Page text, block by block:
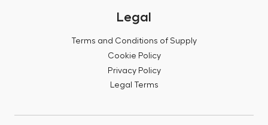
Legal
Terms and Conditions of Supply
Cookie Policy
Privacy Policy
Legal Terms